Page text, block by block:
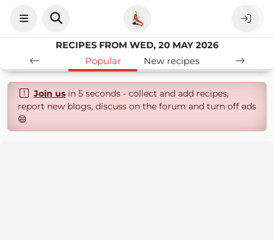
RECIPES FROM WED, 20 MAY 2026
Popular
New recipes
Join usin 5 seconds - collect and add recipes,
report new blogs, discuss on the forum and turn off ads
😄